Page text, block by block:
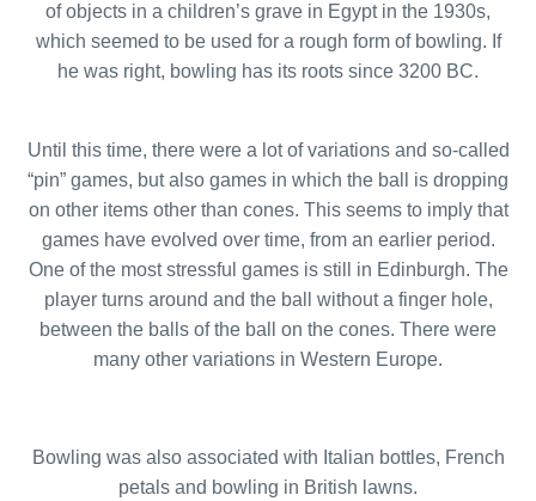
of objects in a children’s grave in Egypt in the 1930s,
which seemed to be used for a rough form of bowling. If
he was right, bowling has its roots since 3200 BC.
Until this time, there were a lot of variations and so-called
“pin” games, but also games in which the ball is dropping
on other items other than cones. This seems to imply that
games have evolved over time, from an earlier period.
One of the most stressful games is still in Edinburgh. The
player turns around and the ball without a finger hole,
between the balls of the ball on the cones. There were
many other variations in Western Europe.
Bowling was also associated with Italian bottles, French
petals and bowling in British lawns.